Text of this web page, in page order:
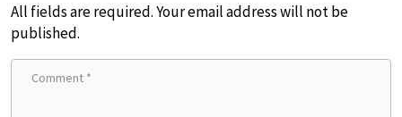
All fields are required. Your email address will not be
published.